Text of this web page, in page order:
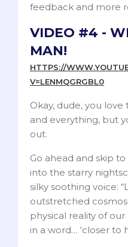
feedback and more
VIDEO #4 -
MAN!
HTTPS://
V=LENMQGRGBL0
Okay, dude, you love
and everything, but
out.
Go ahead and skip
into the starry
silky soothing voice:
outstretched
physical reality of
in a word… ‘closer to